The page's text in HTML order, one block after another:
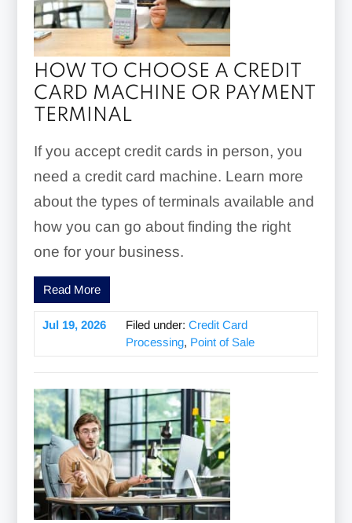
HOW TO CHOOSE A CREDIT
CARD MACHINE OR PAYMENT
TERMINAL
If you accept credit cards in person, you
need a credit card machine. Learn more
about the types of terminals available and
how you can go about finding the right
one for your business.
Read More
Jul 19, 2026 Filed under: Credit Card
Processing, Point of Sale